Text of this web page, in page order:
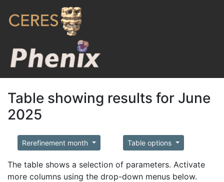
Table showing results for June
2025
Rerefinement month Table options
The table shows a selection of parameters. Activate
more columns using the drop-down menus below.